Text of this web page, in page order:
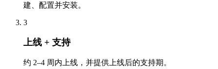
建、配置并安装。
3
上线 + 支持
约 2–4 周内上线，并提供上线后的支持期。